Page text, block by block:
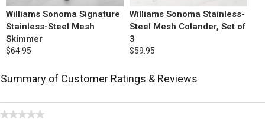
Williams Sonoma Signature
Stainless-Steel Mesh
Skimmer
$64.95
Williams Sonoma Stainless-
Steel Mesh Colander, Set of
3
$59.95
Summary of Customer Ratings & Reviews
★★★★★